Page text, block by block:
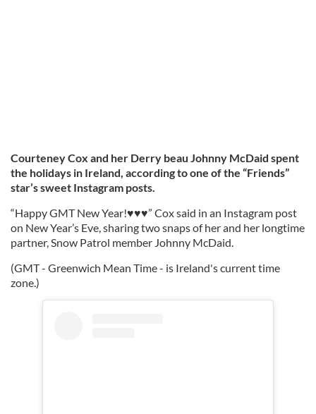
Courteney Cox and her Derry beau Johnny McDaid spent
the holidays in Ireland, according to one of the “Friends”
star’s sweet Instagram posts.
“Happy GMT New Year!♥️♥️♥️” Cox said in an Instagram post
on New Year’s Eve, sharing two snaps of her and her longtime
partner, Snow Patrol member Johnny McDaid.
(GMT - Greenwich Mean Time - is Ireland's current time
zone.)